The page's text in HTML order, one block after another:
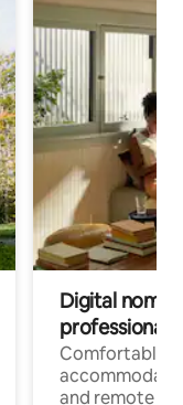
Digital
professionals
Comfortable
and remote